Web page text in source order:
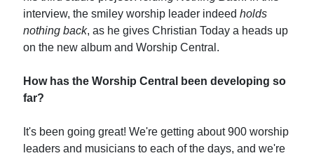
interview, the smiley worship leader indeedholds
nothing back, as he gives Christian Today a heads up
on the new album and Worship Central.
How has the Worship Central been developing so
far?
It's been going great! We're getting about 900 worship
leaders and musicians to each of the days, and we're